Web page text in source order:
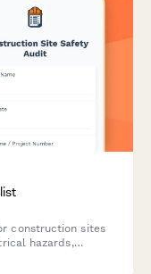
construction sites
hazards,